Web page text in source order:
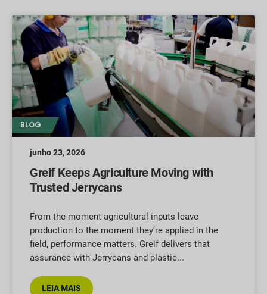
BLOG
Greif Keeps Agriculture Moving with
Trusted Jerrycans
From the moment agricultural inputs leave
production to the moment they’re applied in the
field, performance matters. Greif delivers that
assurance with Jerrycans and plastic
LEIA MAIS
junho 23, 2026